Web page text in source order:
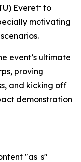
Everett to
motivating
event’s ultimate
proving
and kicking off
demonstration
"as is"